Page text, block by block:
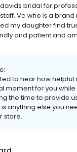
bridal for
Ve who is a
my daughter find
and patient and
to hear how helpful
moment for you while
the time to provide
anything else you
store.